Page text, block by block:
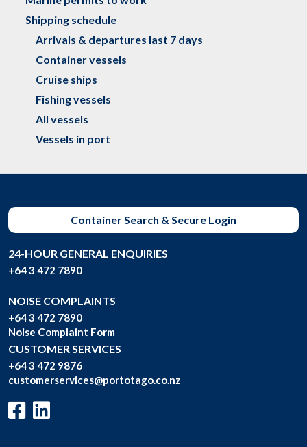
Shipping schedule
Arrivals & departures last 7 days
Container vessels
Cruise ships
Fishing vessels
All vessels
Vessels in port
Container Search & Secure Login
24-HOUR GENERAL ENQUIRIES
+64 3 472 7890
NOISE COMPLAINTS
+64 3 472 7890
Noise Complaint Form
CUSTOMER SERVICES
+64 3 472 9876
customerservices@portotago.co.nz